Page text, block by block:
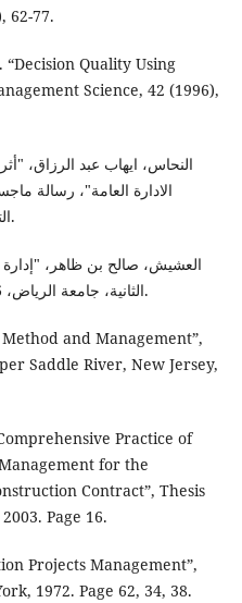
62-77.
Quality Using
Science, 42 (1996),
النحاس، ايهاب عبد الرزاق،
الادارة العامة"، رسالة
التخطيط للدراسات العليا، 2003.ص 7.
العشيش، صالح بن ظاهر، "إدارة
الثانية، جامعة الرياض، 1996. ص 107-112، 108، 210-225.
and Management”,
Saddle River, New Jersey,
Practice of
for the
Contract”, Thesis
Page 16.
Projects Management”,
1972. Page 62, 34, 38.